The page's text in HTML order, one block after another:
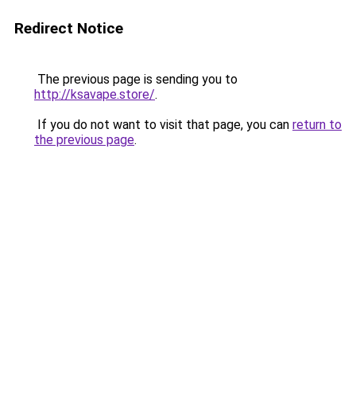
Redirect Notice
The previous page is sending you to
http://ksavape.store/.
If you do not want to visit that page, you can return to
the previous page.